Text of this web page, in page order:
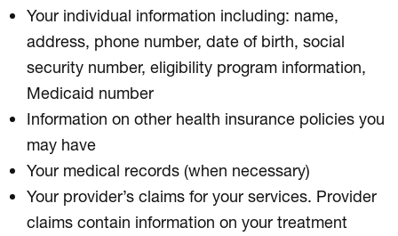
Your individual information including: name,
address, phone number, date of birth, social
security number, eligibility program information,
Medicaid number
Information on other health insurance policies you
may have
Your medical records (when necessary)
Your provider’s claims for your services. Provider
claims contain information on your treatment